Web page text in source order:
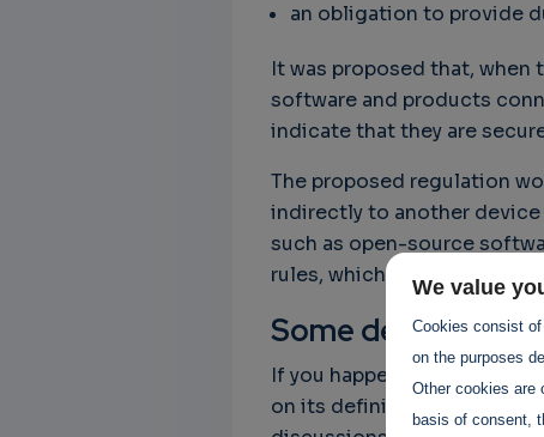
an obligation to provide
It was proposed that,
software and products
indicate that they are
The proposed regulation
indirectly to another
such as open-source
rules, which is the case for,
Some detail
If you happen to be in the
on its definition, you’d wish
We value
Cookies consist
on the purposes
Other cookies are
basis of consent,